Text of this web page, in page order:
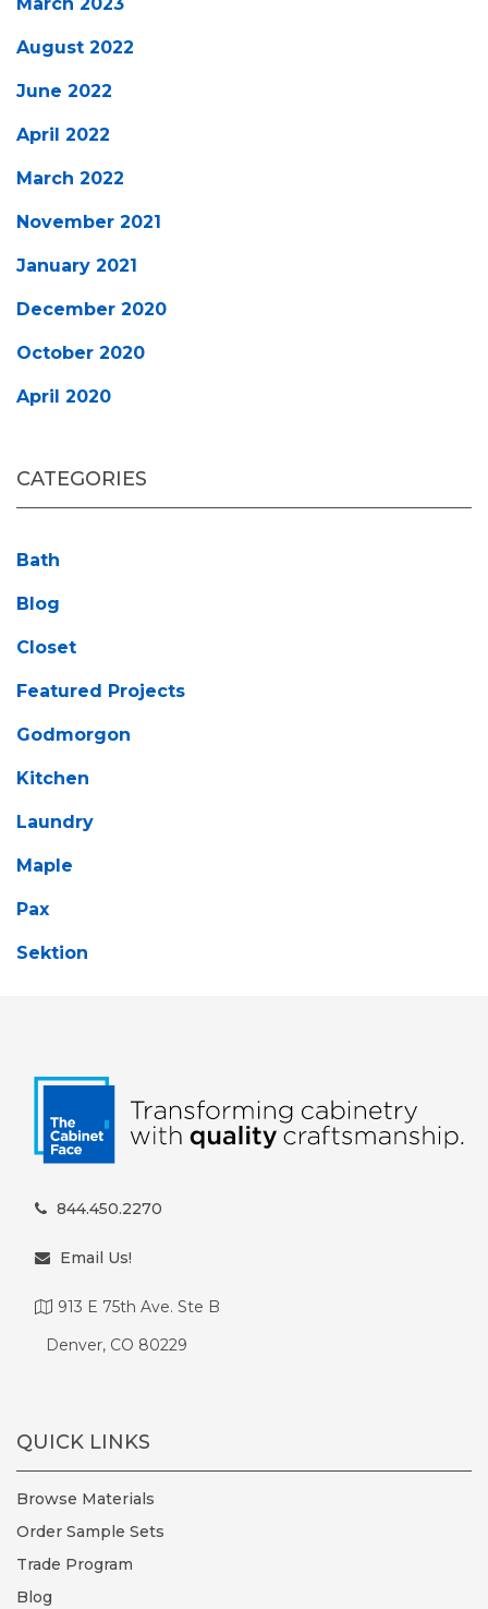
August 2022
June 2022
April 2022
March 2022
November 2021
January 2021
December 2020
October 2020
April 2020
CATEGORIES
Bath
Blog
Closet
Featured Projects
Godmorgon
Kitchen
Laundry
Maple
Pax
Sektion
844.450.2270
Email Us!
913 E 75th Ave. Ste B
Denver, CO 80229
QUICK LINKS
Browse Materials
Order Sample Sets
Trade Program
Blog